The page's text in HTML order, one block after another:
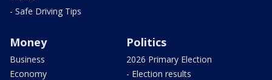
- Safe Driving Tips
Money
Business
Economy
Politics
2026 Primary Election
- Election results